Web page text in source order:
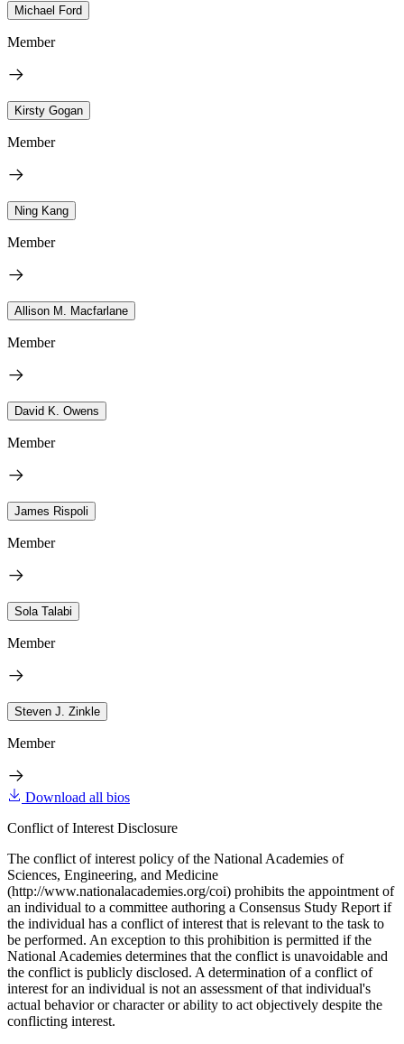
Michael Ford
Member
Kirsty Gogan
Member
Ning Kang
Member
Allison M. Macfarlane
Member
David K. Owens
Member
James Rispoli
Member
Sola Talabi
Member
Steven J. Zinkle
Member
Download all bios
Conflict of Interest Disclosure
The conflict of interest policy of the National Academies of
Sciences, Engineering, and Medicine
(http://www.nationalacademies.org/coi) prohibits the appointment of
an individual to a committee authoring a Consensus Study Report if
the individual has a conflict of interest that is relevant to the task to
be performed. An exception to this prohibition is permitted if the
National Academies determines that the conflict is unavoidable and
the conflict is publicly disclosed. A determination of a conflict of
interest for an individual is not an assessment of that individual's
actual behavior or character or ability to act objectively despite the
conflicting interest.